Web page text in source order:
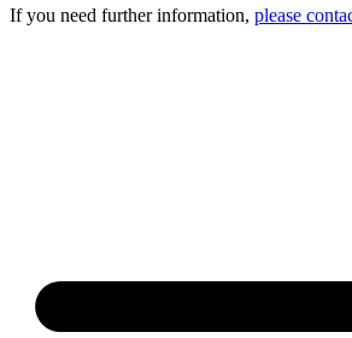
If you need further information, please